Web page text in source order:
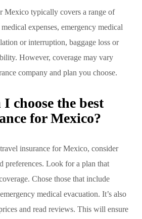
Mexico typically covers a range of
expenses, emergency medical
or interruption, baggage loss or
However, coverage may vary
company and plan you choose.
choose the best
for Mexico?
insurance for Mexico, consider
preferences. Look for a plan that
Chose those that include
medical evacuation. It’s also
and read reviews. This will ensure